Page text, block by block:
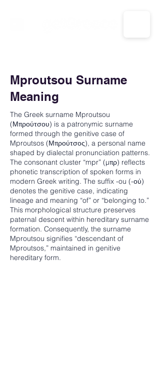
Mproutsou Surname
Meaning
The Greek surname Mproutsou
(Μπρούτσου) is a patronymic surname
formed through the genitive case of
Mproutsos (Μπρούτσος), a personal name
shaped by dialectal pronunciation patterns.
The consonant cluster “mpr” (μπρ) reflects
phonetic transcription of spoken forms in
modern Greek writing. The suffix -ou (-ού)
denotes the genitive case, indicating
lineage and meaning “of” or “belonging to.”
This morphological structure preserves
paternal descent within hereditary surname
formation. Consequently, the surname
Mproutsou signifies “descendant of
Mproutsos,” maintained in genitive
hereditary form.